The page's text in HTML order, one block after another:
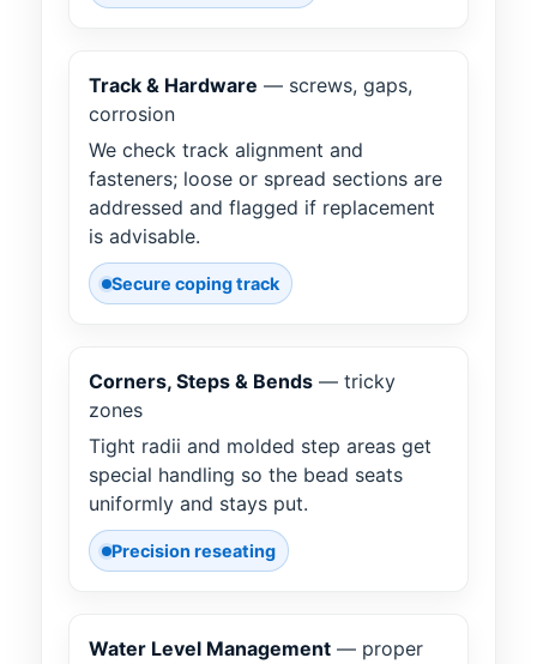
Track & Hardware — screws, gaps,
corrosion
We check track alignment and
fasteners; loose or spread sections are
addressed and flagged if replacement
is advisable.
Secure coping track
Corners, Steps & Bends — tricky
zones
Tight radii and molded step areas get
special handling so the bead seats
uniformly and stays put.
Precision reseating
Water Level Management — proper